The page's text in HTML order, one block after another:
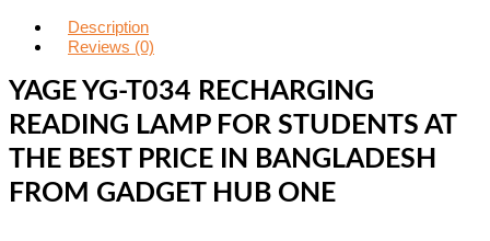
Description
Reviews (0)
YAGE YG-T034 RECHARGING
READING LAMP FOR STUDENTS AT
THE BEST PRICE IN BANGLADESH
FROM GADGET HUB ONE